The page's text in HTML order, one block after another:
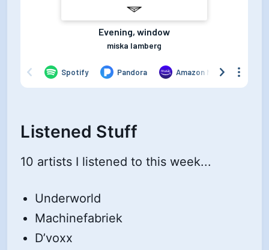
Listened Stuff
10 artists I listened to this week...
Underworld
Machinefabriek
D’voxx